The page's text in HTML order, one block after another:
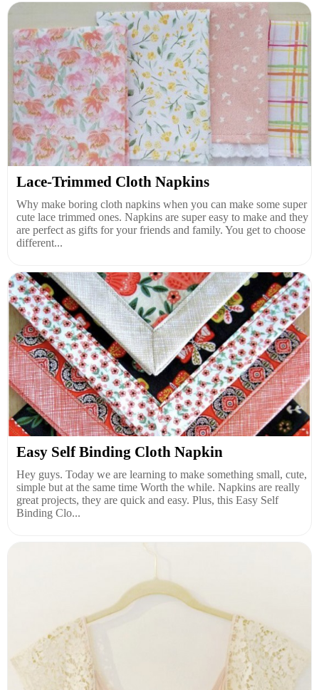
Lace-Trimmed Cloth Napkins
Why make boring cloth napkins when you can make some super
cute lace trimmed ones. Napkins are super easy to make and they
are perfect as gifts for your friends and family. You get to choose
different...
Easy Self Binding Cloth Napkin
Hey guys. Today we are learning to make something small, cute,
simple but at the same time Worth the while. Napkins are really
great projects, they are quick and easy. Plus, this Easy Self
Binding Clo...